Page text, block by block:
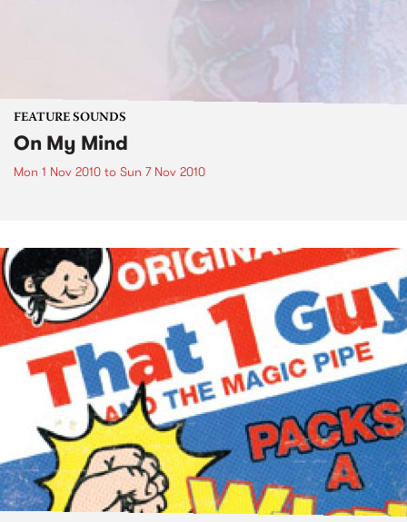
FEATURE SOUNDS
On My Mind
Mon 1 Nov 2010 to Sun 7 Nov 2010